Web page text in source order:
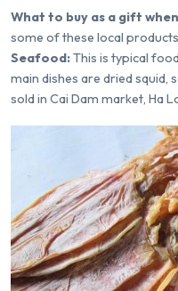
What to buy as a gift
some of these local
Seafood:This is typical
main dishes are dried squid,
sold in Cai Dam market, Ha